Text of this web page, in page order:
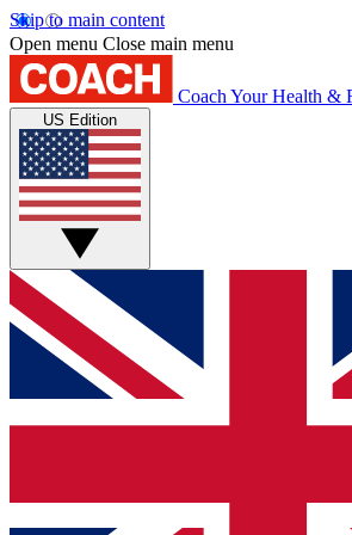
Skip to main content
Open menu Close main menu
Coach Your Health &
US Edition